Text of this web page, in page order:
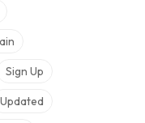
Sign Up
Updated